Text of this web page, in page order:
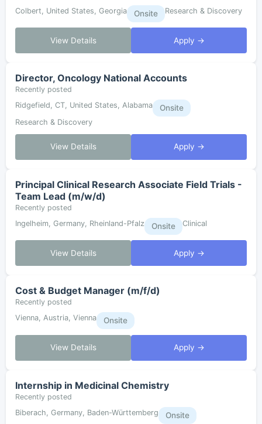
Colbert, United States, Georgia
Onsite Research & Discovery
View Details Apply →
Director, Oncology National Accounts
Recently posted
Ridgefield, CT, United States, Alabama
Onsite
Research & Discovery
View Details Apply →
Principal Clinical Research Associate Field Trials -
Team Lead (m/w/d)
Recently posted
Ingelheim, Germany, Rheinland-Pfalz
Onsite Clinical
View Details Apply →
Cost & Budget Manager (m/f/d)
Recently posted
Vienna, Austria, Vienna
Onsite
View Details Apply →
Internship in Medicinal Chemistry
Recently posted
Biberach, Germany, Baden-Württemberg
Onsite